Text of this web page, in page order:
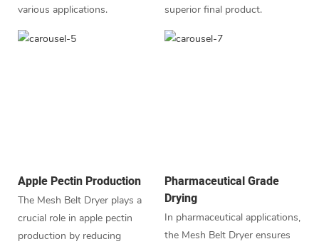
various applications.
superior final product.
Apple Pectin Production
The Mesh Belt Dryer plays a
crucial role in apple pectin
production by reducing
Pharmaceutical Grade
Drying
In pharmaceutical applications,
the Mesh Belt Dryer ensures